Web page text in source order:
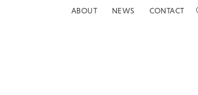
ABOUT NEWS CONTACT